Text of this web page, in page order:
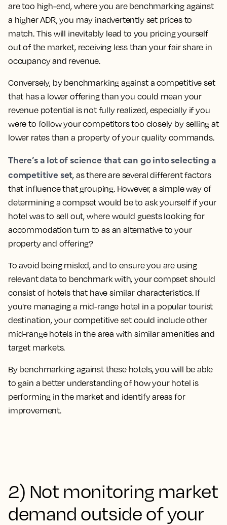
are too high-end, where you are benchmarking against
a higher ADR, you may inadvertently set prices to
match. This will inevitably lead to you pricing yourself
out of the market, receiving less than your fair share in
occupancy and revenue.
Conversely, by benchmarking against a competitive set
that has a lower offering than you could mean your
revenue potential is not fully realized, especially if you
were to follow your competitors too closely by selling at
lower rates than a property of your quality commands.
There’s a lot of science that can go into selecting a
competitive set, as there are several different factors
that influence that grouping. However, a simple way of
determining a compset would be to ask yourself if your
hotel was to sell out, where would guests looking for
accommodation turn to as an alternative to your
property and offering?
To avoid being misled, and to ensure you are using
relevant data to benchmark with, your compset should
consist of hotels that have similar characteristics. If
you're managing a mid-range hotel in a popular tourist
destination, your competitive set could include other
mid-range hotels in the area with similar amenities and
target markets.
By benchmarking against these hotels, you will be able
to gain a better understanding of how your hotel is
performing in the market and identify areas for
improvement.
2) Not monitoring market
demand outside of your